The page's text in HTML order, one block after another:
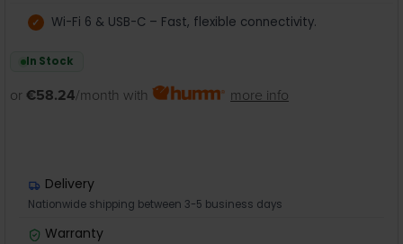
Wi-Fi 6 & USB-C – Fast, flexible connectivity.
In Stock
or €58.24/month with more info
Delivery
Nationwide shipping between 3-5 business days
Warranty